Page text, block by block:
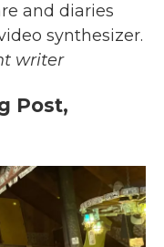
and diaries
synthesizer.
writer
Post,